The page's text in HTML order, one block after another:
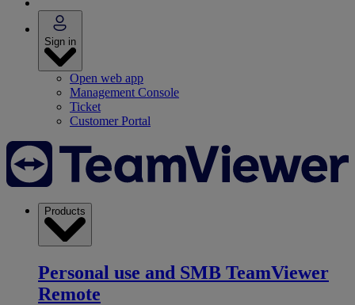
Sign in
Open web app
Management Console
Ticket
Customer Portal
Products
Personal use and SMB TeamViewer
Remote